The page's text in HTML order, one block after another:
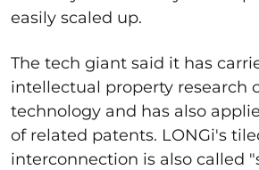
easily scaled up.
The tech giant said it has
intellectual property research
technology and has also
of related patents. LONGi's
interconnection is also called